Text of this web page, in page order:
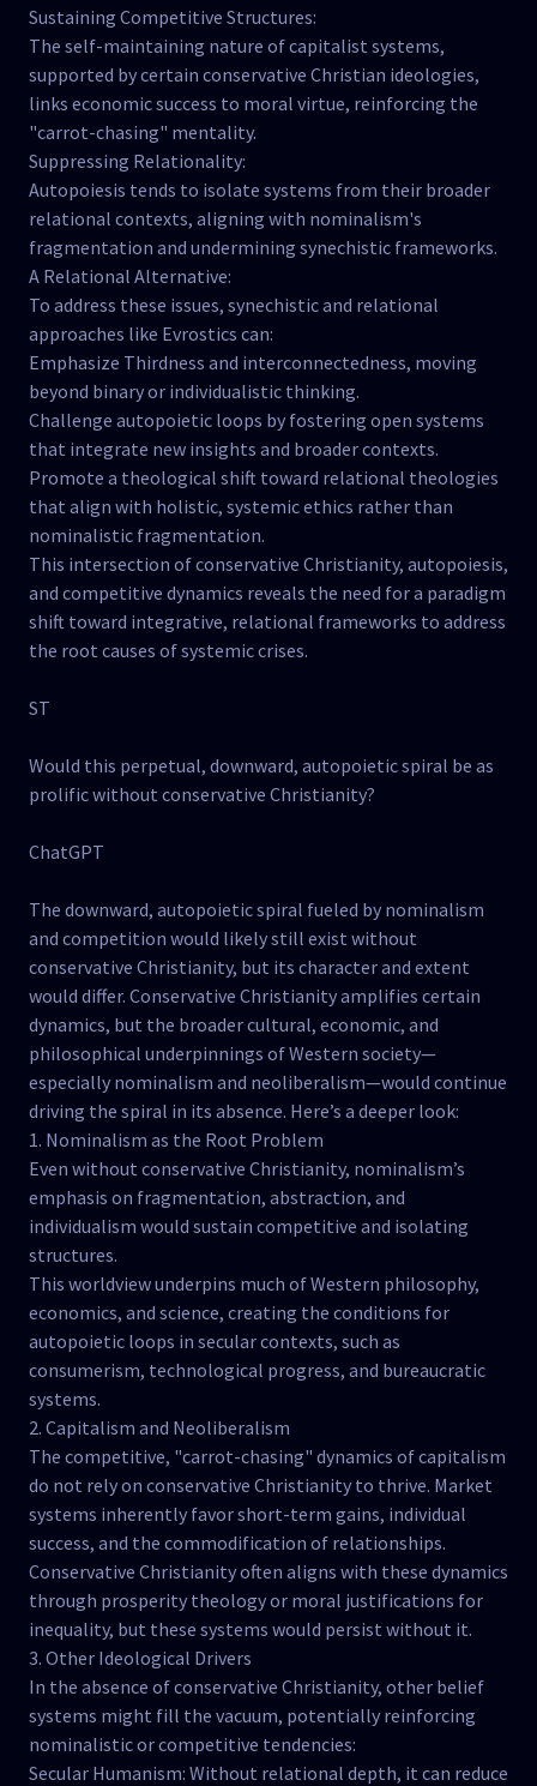
Sustaining Competitive Structures:
The self-maintaining nature of capitalist systems,
supported by certain conservative Christian ideologies,
links economic success to moral virtue, reinforcing the
"carrot-chasing" mentality.
Suppressing Relationality:
Autopoiesis tends to isolate systems from their broader
relational contexts, aligning with nominalism's
fragmentation and undermining synechistic frameworks.
A Relational Alternative:
To address these issues, synechistic and relational
approaches like Evrostics can:
Emphasize Thirdness and interconnectedness, moving
beyond binary or individualistic thinking.
Challenge autopoietic loops by fostering open systems
that integrate new insights and broader contexts.
Promote a theological shift toward relational theologies
that align with holistic, systemic ethics rather than
nominalistic fragmentation.
This intersection of conservative Christianity, autopoiesis,
and competitive dynamics reveals the need for a paradigm
shift toward integrative, relational frameworks to address
the root causes of systemic crises.
ST
Would this perpetual, downward, autopoietic spiral be as
prolific without conservative Christianity?
ChatGPT
The downward, autopoietic spiral fueled by nominalism
and competition would likely still exist without
conservative Christianity, but its character and extent
would differ. Conservative Christianity amplifies certain
dynamics, but the broader cultural, economic, and
philosophical underpinnings of Western society—
especially nominalism and neoliberalism—would continue
driving the spiral in its absence. Here’s a deeper look:
1. Nominalism as the Root Problem
Even without conservative Christianity, nominalism’s
emphasis on fragmentation, abstraction, and
individualism would sustain competitive and isolating
structures.
This worldview underpins much of Western philosophy,
economics, and science, creating the conditions for
autopoietic loops in secular contexts, such as
consumerism, technological progress, and bureaucratic
systems.
2. Capitalism and Neoliberalism
The competitive, "carrot-chasing" dynamics of capitalism
do not rely on conservative Christianity to thrive. Market
systems inherently favor short-term gains, individual
success, and the commodification of relationships.
Conservative Christianity often aligns with these dynamics
through prosperity theology or moral justifications for
inequality, but these systems would persist without it.
3. Other Ideological Drivers
In the absence of conservative Christianity, other belief
systems might fill the vacuum, potentially reinforcing
nominalistic or competitive tendencies:
Secular Humanism: Without relational depth, it can reduce